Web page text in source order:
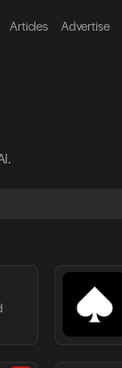
Articles Advertise